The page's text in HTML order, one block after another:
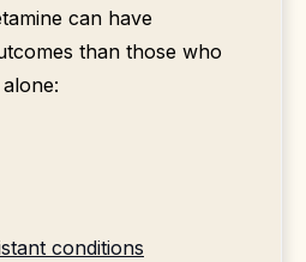
can have
than those who
conditions